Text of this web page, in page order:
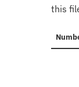
this